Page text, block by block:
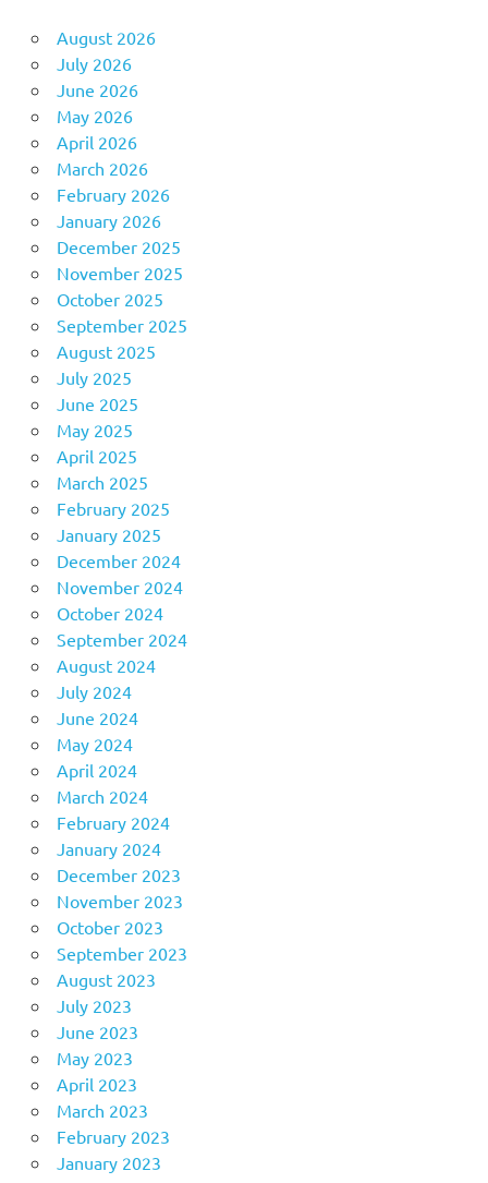
August 2026
July 2026
June 2026
May 2026
April 2026
March 2026
February 2026
January 2026
December 2025
November 2025
October 2025
September 2025
August 2025
July 2025
June 2025
May 2025
April 2025
March 2025
February 2025
January 2025
December 2024
November 2024
October 2024
September 2024
August 2024
July 2024
June 2024
May 2024
April 2024
March 2024
February 2024
January 2024
December 2023
November 2023
October 2023
September 2023
August 2023
July 2023
June 2023
May 2023
April 2023
March 2023
February 2023
January 2023